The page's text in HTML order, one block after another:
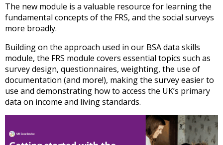
The new module is a valuable resource for learning the
fundamental concepts of the FRS, and the social surveys
more broadly.
Building on the approach used in our BSA data skills
module, the FRS module covers essential topics such as
survey design, questionnaires, weighting, the use of
documentation (and more!), making the survey easier to
use and demonstrating how to access the UK’s primary
data on income and living standards.